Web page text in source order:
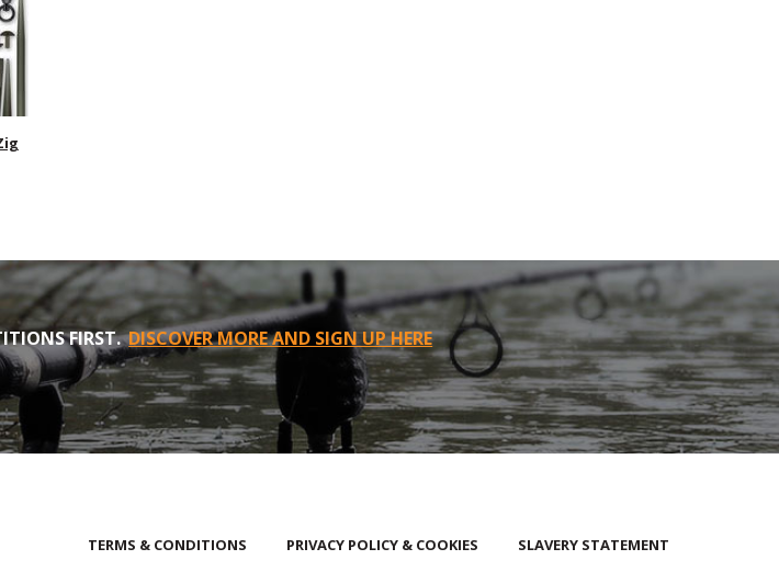
FIRST.DISCOVER MORE AND SIGN UP HERE
TERMS & CONDITIONS PRIVACY POLICY & COOKIES SLAVERY STATEMENT